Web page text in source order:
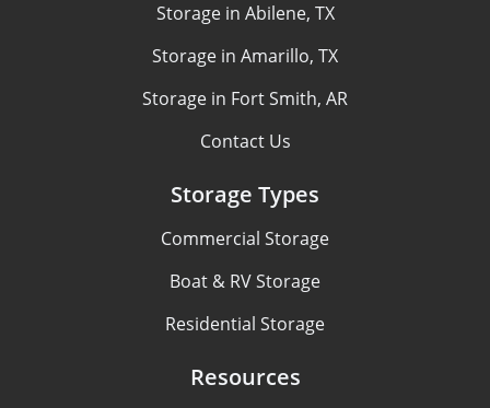
Storage in Abilene, TX
Storage in Amarillo, TX
Storage in Fort Smith, AR
Contact Us
Storage Types
Commercial Storage
Boat & RV Storage
Residential Storage
Resources